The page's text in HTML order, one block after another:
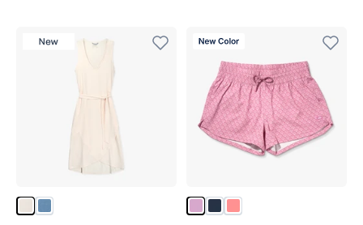
New Product
Color Blush Heather
Color Captains Blue Heather
New Color
Color Wild Rose
Color Ink
Color Conch